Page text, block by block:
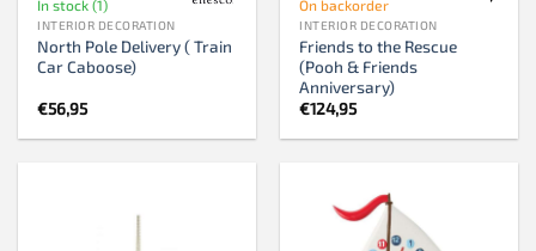
In stock (1)
INTERIOR DECORATION
North Pole Delivery ( Train
Car Caboose)
€56,95
On backorder
INTERIOR DECORATION
Friends to the Rescue
(Pooh & Friends
Anniversary)
€124,95